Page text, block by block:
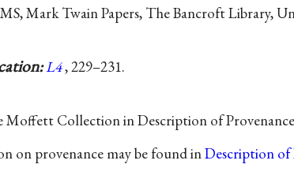
MS, Mark Twain Papers, The Bancroft Library,
L4, 229–231.
Moffett Collection in Description of
on provenance may be found inDescription of